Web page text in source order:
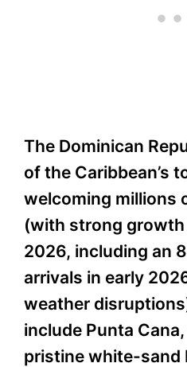
The Dominican
of the Caribbean’s
welcoming millions
(with strong
2026, including an
arrivals in early
weather
include Punta
pristine white-sand